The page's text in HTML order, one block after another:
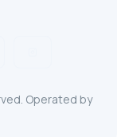
Operated by